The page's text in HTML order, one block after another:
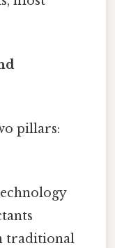
pillars:
traditional